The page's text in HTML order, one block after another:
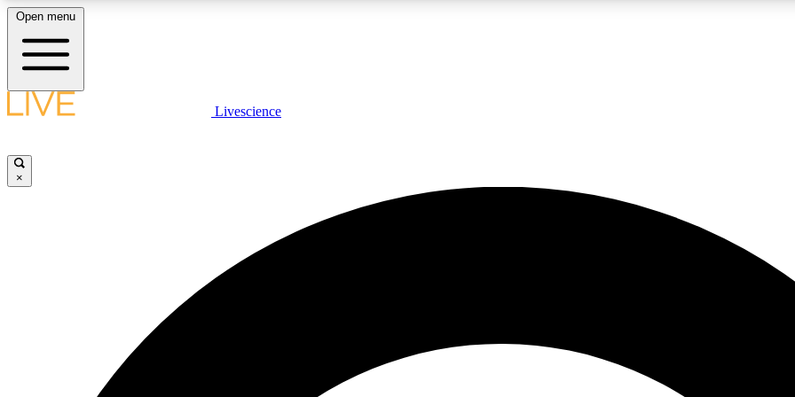
LIVE SCIENCE PLUS
JOIN
Open menu
Livescience
×